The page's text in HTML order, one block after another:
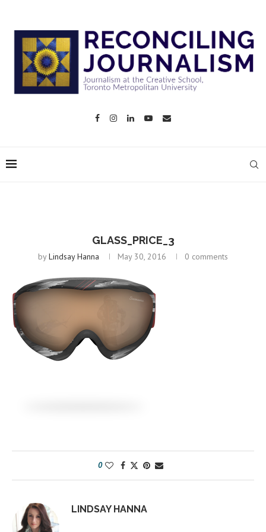
GLASS_PRICE_3
byLindsay Hanna May 30, 2016 0 comments
0
LINDSAY HANNA